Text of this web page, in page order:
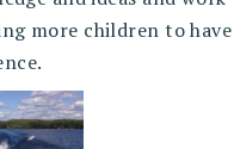
more children to have